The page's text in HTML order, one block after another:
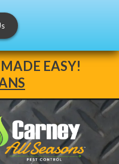
EASY!